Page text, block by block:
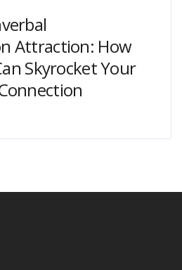
Attraction: How
Skyrocket Your